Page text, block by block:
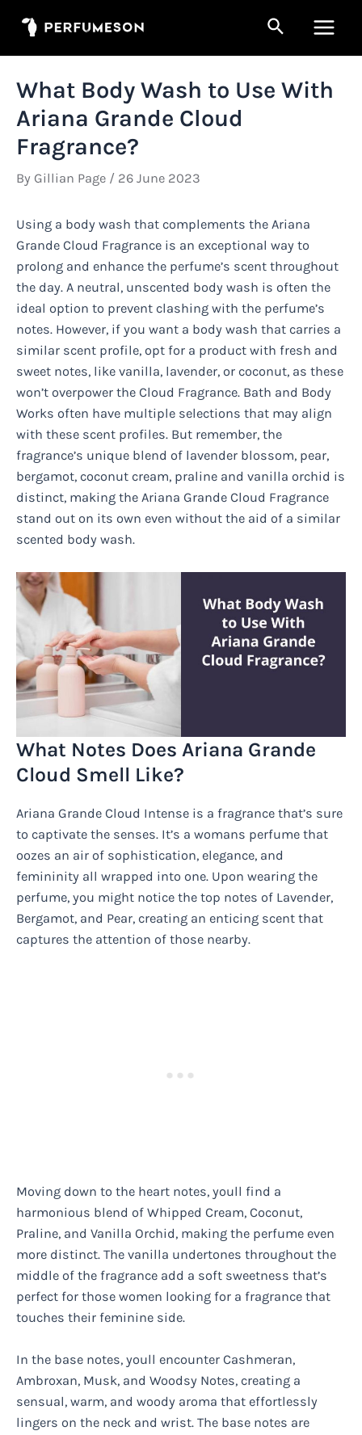
Search
Menu
What Body Wash to Use With
Ariana Grande Cloud
Fragrance?
By Gillian Page / 26 June 2023
Using a body wash that complements the Ariana
Grande Cloud Fragrance is an exceptional way to
prolong and enhance the perfume’s scent throughout
the day. A neutral, unscented body wash is often the
ideal option to prevent clashing with the perfume’s
notes. However, if you want a body wash that carries a
similar scent profile, opt for a product with fresh and
sweet notes, like vanilla, lavender, or coconut, as these
won’t overpower the Cloud Fragrance. Bath and Body
Works often have multiple selections that may align
with these scent profiles. But remember, the
fragrance’s unique blend of lavender blossom, pear,
bergamot, coconut cream, praline and vanilla orchid is
distinct, making the Ariana Grande Cloud Fragrance
stand out on its own even without the aid of a similar
scented body wash.
What Notes Does Ariana Grande
Cloud Smell Like?
Ariana Grande Cloud Intense is a fragrance that’s sure
to captivate the senses. It’s a womans perfume that
oozes an air of sophistication, elegance, and
femininity all wrapped into one. Upon wearing the
perfume, you might notice the top notes of Lavender,
Bergamot, and Pear, creating an enticing scent that
captures the attention of those nearby.
Moving down to the heart notes, youll find a
harmonious blend of Whipped Cream, Coconut,
Praline, and Vanilla Orchid, making the perfume even
more distinct. The vanilla undertones throughout the
middle of the fragrance add a soft sweetness that’s
perfect for those women looking for a fragrance that
touches their feminine side.
In the base notes, youll encounter Cashmeran,
Ambroxan, Musk, and Woodsy Notes, creating a
sensual, warm, and woody aroma that effortlessly
lingers on the neck and wrist. The base notes are